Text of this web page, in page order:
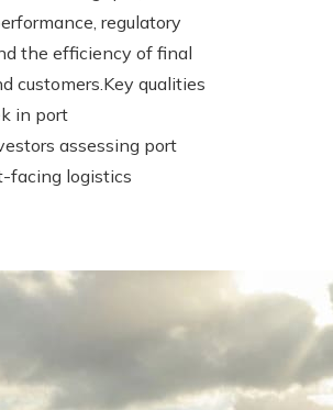
regulatory
the efficiency of final
customers.Key qualities
in port
assessing port
facing logistics